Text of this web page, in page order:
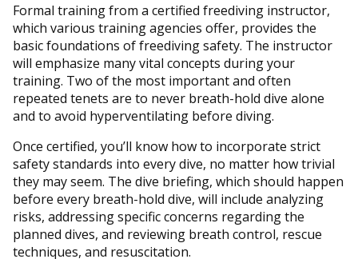
Formal training from a certified freediving instructor,
which various training agencies offer, provides the
basic foundations of freediving safety. The instructor
will emphasize many vital concepts during your
training. Two of the most important and often
repeated tenets are to never breath-hold dive alone
and to avoid hyperventilating before diving.
Once certified, you’ll know how to incorporate strict
safety standards into every dive, no matter how trivial
they may seem. The dive briefing, which should happen
before every breath-hold dive, will include analyzing
risks, addressing specific concerns regarding the
planned dives, and reviewing breath control, rescue
techniques, and resuscitation.